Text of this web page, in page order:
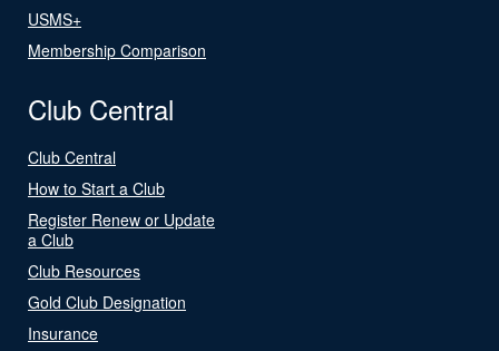
USMS+
Membership Comparison
Club Central
Club Central
How to Start a Club
Register Renew or Update
a Club
Club Resources
Gold Club Designation
Insurance